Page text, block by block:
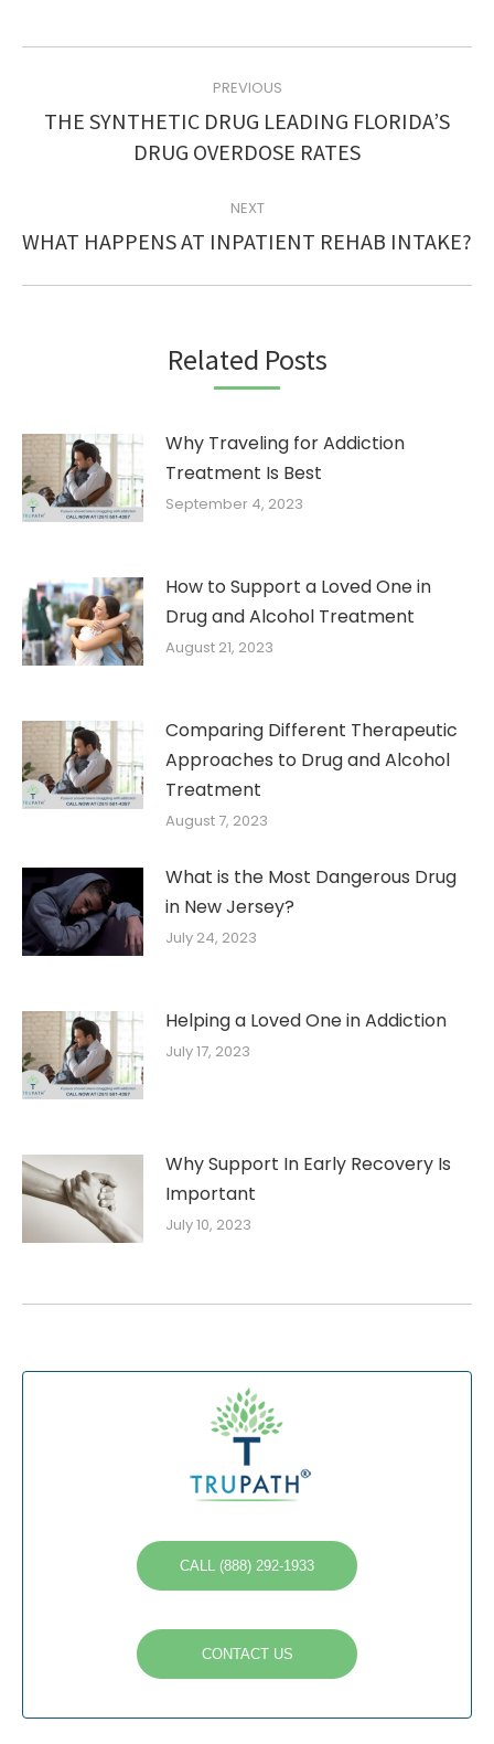
NAVIGATION
PREVIOUS
Previous
post:
THE SYNTHETIC DRUG LEADING FLORIDA’S
DRUG OVERDOSE RATES
NEXT
Next
WHAT HAPPENS AT INPATIENT REHAB INTAKE?
Related Posts
Why Traveling for Addiction
Treatment Is Best
September 4, 2023
How to Support a Loved One in
Drug and Alcohol Treatment
August 21, 2023
Comparing Different Therapeutic
Approaches to Drug and Alcohol
Treatment
August 7, 2023
What is the Most Dangerous Drug
in New Jersey?
July 24, 2023
Helping a Loved One in Addiction
July 17, 2023
Why Support In Early Recovery Is
Important
July 10, 2023
CALL (888) 292-1933
CONTACT US